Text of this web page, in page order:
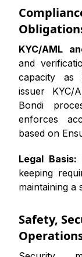
KYC/AML
and
capacity as
issuer KYC/
Bondi
enforces
based on
Legal Basis:
keeping
maintaining a
Safety,